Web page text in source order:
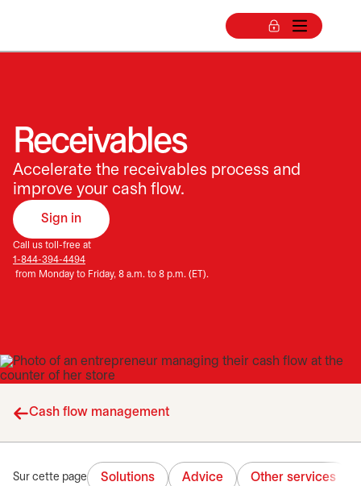
Receivables
Accelerate the receivables process and
improve your cash flow.
Sign inopens in a new tab
Call us toll-free at
1-844-394-4494
from Monday to Friday, 8 a.m. to 8 p.m. (ET).
Cash flow management
Sur cette page Solutions Advice Other services